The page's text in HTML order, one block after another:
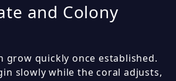
and Colony
grow quickly once established.
slowly while the coral adjusts,